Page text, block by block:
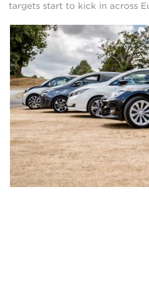
targets start to kick in across